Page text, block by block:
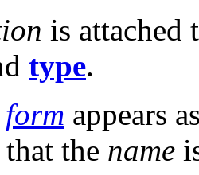
is attached
type.
form appears
the name